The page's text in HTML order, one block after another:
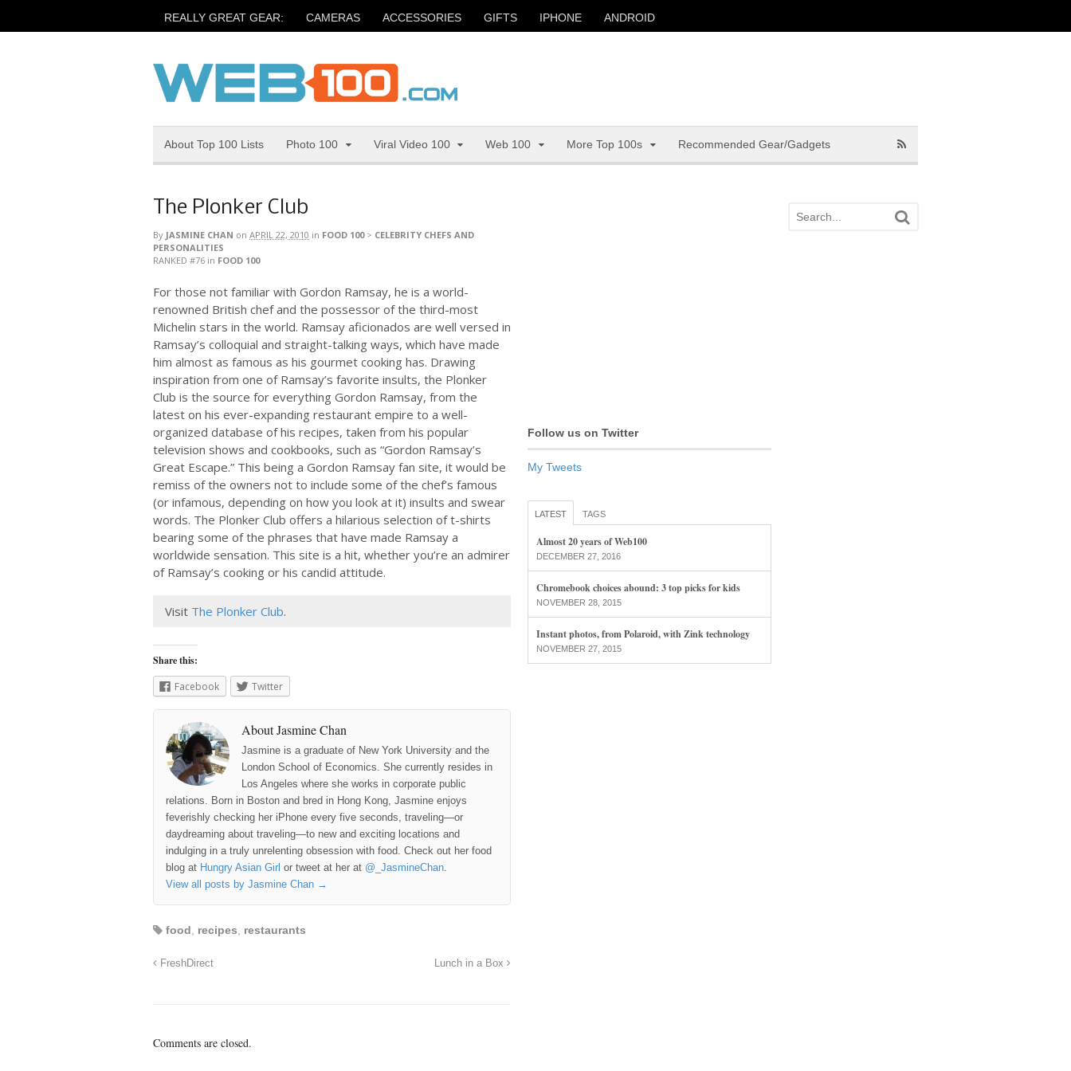
REALLY GREAT GEAR: CAMERAS ACCESSORIES GIFTS IPHONE ANDROID
About Top 100 Lists Photo 100 Viral Video 100 Web 100 More Top 100s Recommended Gear/Gadgets
The Plonker Club
By JASMINE CHAN on APRIL 22, 2010 in FOOD 100> CELEBRITY CHEFS AND
PERSONALITIES
RANKED #76 in FOOD 100
For those not familiar with Gordon Ramsay, he is a world-
renowned British chef and the possessor of the third-most
Michelin stars in the world. Ramsay aficionados are well versed in
Ramsay’s colloquial and straight-talking ways, which have made
him almost as famous as his gourmet cooking has. Drawing
inspiration from one of Ramsay’s favorite insults, the Plonker
Club is the source for everything Gordon Ramsay, from the
latest on his ever-expanding restaurant empire to a well-
organized database of his recipes, taken from his popular
television shows and cookbooks, such as “Gordon Ramsay’s
Great Escape.” This being a Gordon Ramsay fan site, it would be
remiss of the owners not to include some of the chef’s famous
(or infamous, depending on how you look at it) insults and swear
words. The Plonker Club offers a hilarious selection of t-shirts
bearing some of the phrases that have made Ramsay a
worldwide sensation. This site is a hit, whether you’re an admirer
of Ramsay’s cooking or his candid attitude.
Visit The Plonker Club.
Share this:
Facebook
Twitter
About Jasmine Chan
Jasmine is a graduate of New York University and the
London School of Economics. She currently resides in
Los Angeles where she works in corporate public
relations. Born in Boston and bred in Hong Kong, Jasmine enjoys
feverishly checking her iPhone every five seconds, traveling—or
daydreaming about traveling—to new and exciting locations and
indulging in a truly unrelenting obsession with food. Check out her food
blog at Hungry Asian Girl or tweet at her at @_JasmineChan.
View all posts by Jasmine Chan →
food recipes restaurants
FreshDirect Lunch in a Box
Comments are closed.
Follow us on Twitter
My Tweets
LATEST TAGS
Almost 20 years of Web100
DECEMBER 27, 2016
Chromebook choices abound: 3 top picks for kids
NOVEMBER 28, 2015
Instant photos, from Polaroid, with Zink technology
NOVEMBER 27, 2015